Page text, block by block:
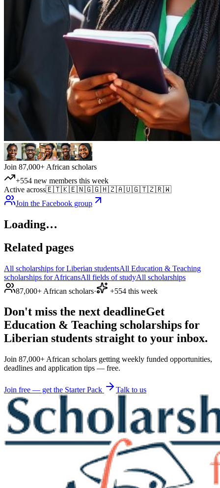
Join 87,000+ African scholars
+554 new members this week
Active across🇪🇹🇰🇪🇳🇬🇬🇭🇿🇦🇺🇬🇹🇿🇷🇼
Join the Facebook group
Loading…
Related pages
All scholarships for Liberian studentsAll Education & Teaching
scholarships for AfricansAll fields of studyAll scholarships
87,000+ African scholars· +554 this week
Don't miss the next deadlineGet
Education & Teaching scholarships for
Liberian students straight to your inbox.
Join 87,000+ African scholars getting weekly funded opportunities,
deadlines and application tips — free.
Join free — get the Starter Pack Talk to us